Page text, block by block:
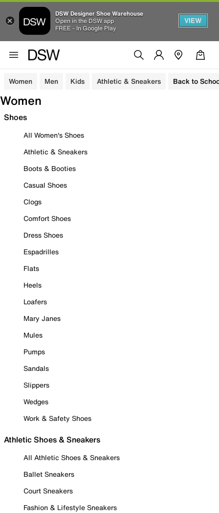
DSW Designer Shoe Warehouse
Open in the DSW app
FREE - In Google Play
VIEW
Women Men Kids Athletic & Sneakers Back to
Women
Shoes
All Women's Shoes
Athletic & Sneakers
Boots & Booties
Casual Shoes
Clogs
Comfort Shoes
Dress Shoes
Espadrilles
Flats
Heels
Loafers
Mary Janes
Mules
Pumps
Sandals
Slippers
Wedges
Work & Safety Shoes
Athletic Shoes & Sneakers
All Athletic Shoes & Sneakers
Ballet Sneakers
Court Sneakers
Fashion & Lifestyle Sneakers